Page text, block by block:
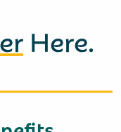
Here.